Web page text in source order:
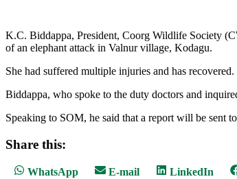
K.C. Biddappa, President, Coorg Wildlife Society
of an elephant attack in Valnur village, Kodagu.
She had suffered multiple injuries and has recovered.
Biddappa, who spoke to the duty doctors and
Speaking to SOM, he said that a report will be sent
Share this:
Share
WhatsApp
Share
E-mail
Share
LinkedIn